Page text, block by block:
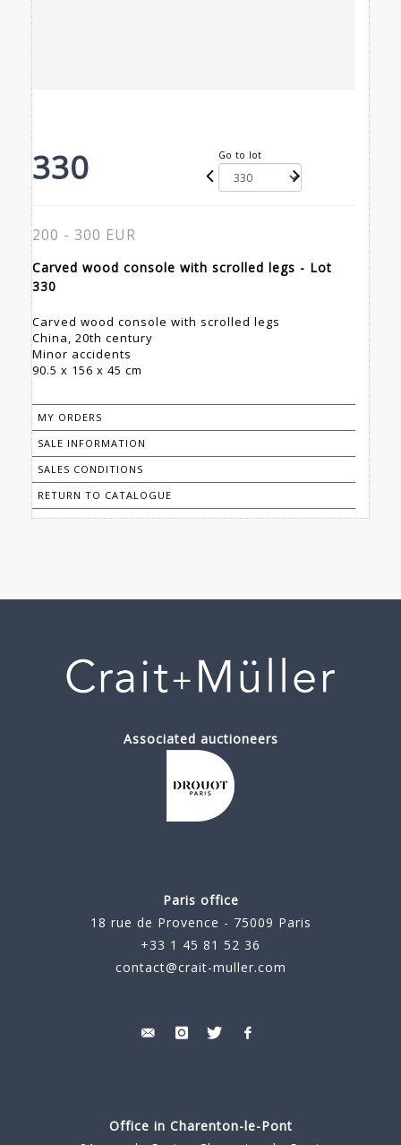
330 Go to lot
200 - 300 EUR
Carved wood console with scrolled legs - Lot
330
Carved wood console with scrolled legs
China, 20th century
Minor accidents
90.5 x 156 x 45 cm
MY ORDERS
SALE INFORMATION
SALES CONDITIONS
RETURN TO CATALOGUE
Associated auctioneers
Paris office
18 rue de Provence - 75009 Paris
+33 1 45 81 52 36
contact@crait-muller.com
Office in Charenton-le-Pont